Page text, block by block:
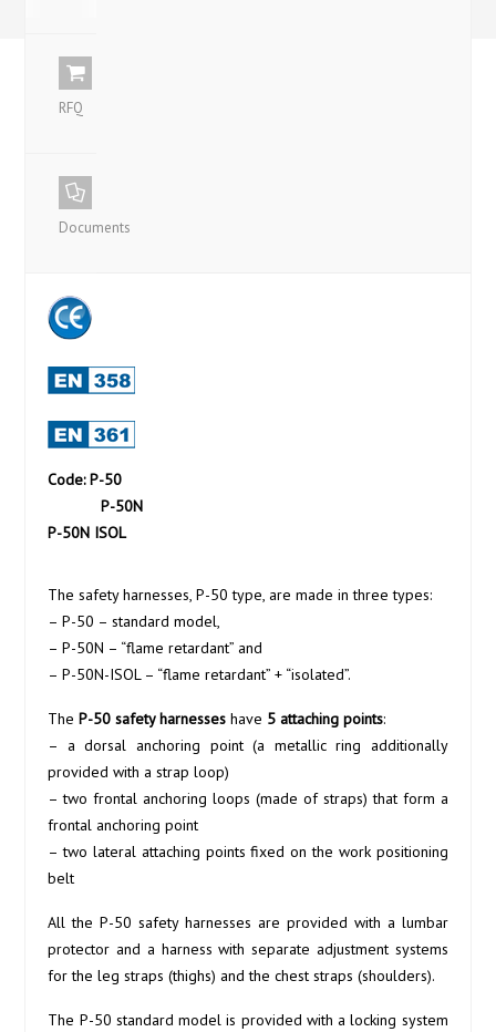
RFQ
Documents
Code: P-50
P-50N
P-50N ISOL
The safety harnesses, P-50 type, are made in three types:
– P-50 – standard model,
– P-50N – “flame retardant” and
– P-50N-ISOL – “flame retardant” + “isolated”.
TheP-50 safety harnesseshave 5 attaching points:
– a dorsal anchoring point (a metallic ring additionally
provided with a strap loop)
– two frontal anchoring loops (made of straps) that form a
frontal anchoring point
– two lateral attaching points fixed on the work positioning
belt
All the P-50 safety harnesses are provided with a lumbar
protector and a harness with separate adjustment systems
for the leg straps (thighs) and the chest straps (shoulders).
The P-50 standard model is provided with a locking system